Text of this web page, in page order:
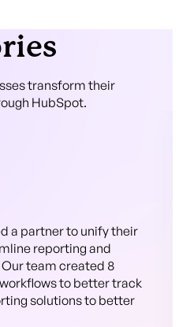
transform their
HubSpot.
a partner to unify their
reporting and
team created 8
to better track
solutions to better